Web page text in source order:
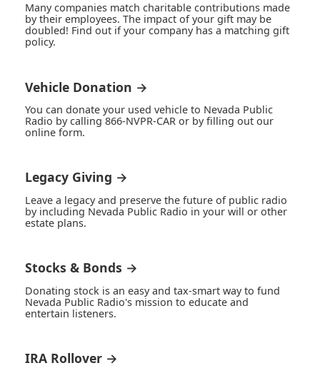
Many companies match charitable contributions made
by their employees. The impact of your gift may be
doubled! Find out if your company has a matching gift
policy.
Vehicle Donation →
You can donate your used vehicle to Nevada Public
Radio by calling 866-NVPR-CAR or by filling out our
online form.
Legacy Giving →
Leave a legacy and preserve the future of public radio
by including Nevada Public Radio in your will or other
estate plans.
Stocks & Bonds →
Donating stock is an easy and tax-smart way to fund
Nevada Public Radio's mission to educate and
entertain listeners.
IRA Rollover →